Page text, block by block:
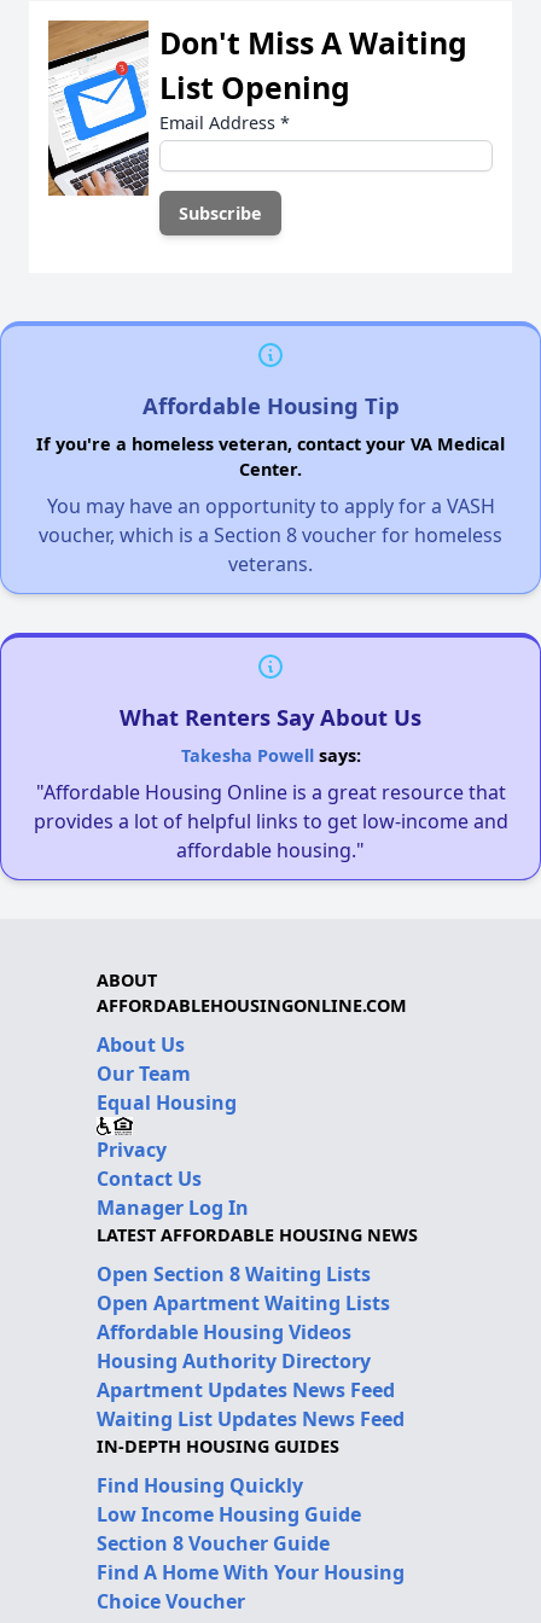
Don't Miss A Waiting
List Opening
Email Address *
Affordable Housing Tip
If you're a homeless veteran, contact your VA Medical
Center.
You may have an opportunity to apply for a VASH
voucher, which is a Section 8 voucher for homeless
veterans.
What Renters Say About Us
Takesha Powellsays:
"Affordable Housing Online is a great resource that
provides a lot of helpful links to get low-income and
affordable housing."
ABOUT
AFFORDABLEHOUSINGONLINE.COM
About Us
Our Team
Equal Housing
Privacy
Contact Us
Manager Log In
LATEST AFFORDABLE HOUSING NEWS
Open Section 8 Waiting Lists
Open Apartment Waiting Lists
Affordable Housing Videos
Housing Authority Directory
Apartment Updates News Feed
Waiting List Updates News Feed
IN-DEPTH HOUSING GUIDES
Find Housing Quickly
Low Income Housing Guide
Section 8 Voucher Guide
Find A Home With Your Housing
Choice Voucher